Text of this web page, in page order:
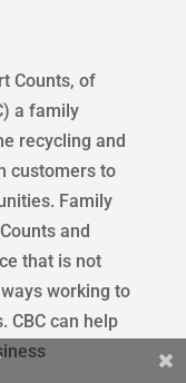
Counts, of
a family
recycling and
customers to
Family
and
that is not
working to
CBC can help